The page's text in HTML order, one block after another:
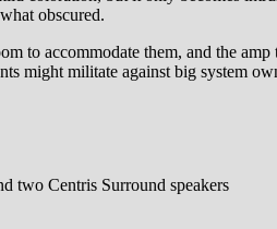
obscured.
to accommodate them, and the
might militate against big system
two Centris Surround speakers